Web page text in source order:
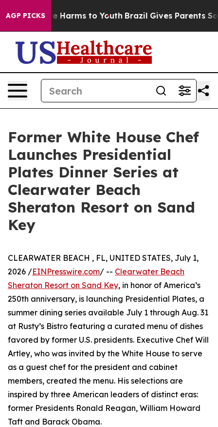
AGP PICKS
to Abate Harms to Youth Brazil Gives Parents Social
Former White House Chef
Launches Presidential
Plates Dinner Series at
Clearwater Beach
Sheraton Resort on Sand
Key
CLEARWATER BEACH , FL, UNITED STATES, July 1,
2026 /EINPresswire.com/ -- Clearwater Beach
Sheraton Resort on Sand Key, in honor of America’s
250th anniversary, is launching Presidential Plates, a
summer dining series available July 1 through Aug. 31
at Rusty’s Bistro featuring a curated menu of dishes
favored by former U.S. presidents. Executive Chef Will
Artley, who was invited by the White House to serve
as a guest chef for the president and cabinet
members, created the menu. His selections are
inspired by three American leaders of distinct eras:
former Presidents Ronald Reagan, William Howard
Taft and Barack Obama.